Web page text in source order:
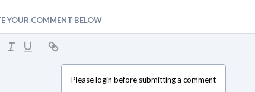
YOUR COMMENT BELOW
Please login before submitting a comment